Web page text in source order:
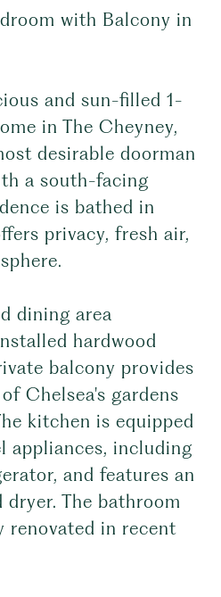
with Balcony in
and sun-filled 1-
in The Cheyney,
desirable doorman
a south-facing
is bathed in
privacy, fresh air,
dining area
hardwood
balcony provides
Chelsea's gardens
kitchen is equipped
appliances, including
and features an
The bathroom
renovated in recent